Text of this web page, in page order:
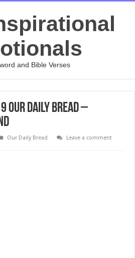
and Bible Verses
Our Daily Bread –
Our Daily Bread
Leave a comment